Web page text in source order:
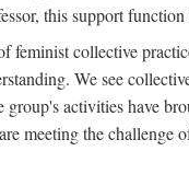
this support
feminist collective
We see
activities have
meeting the